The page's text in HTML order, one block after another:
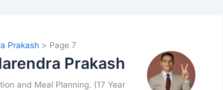
Prakash Page 7
Prakash
and Meal Planning. (17 Year